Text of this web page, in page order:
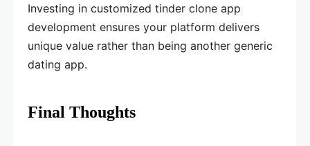
Investing in customized tinder clone app
development ensures your platform delivers
unique value rather than being another generic
dating app.
Final Thoughts